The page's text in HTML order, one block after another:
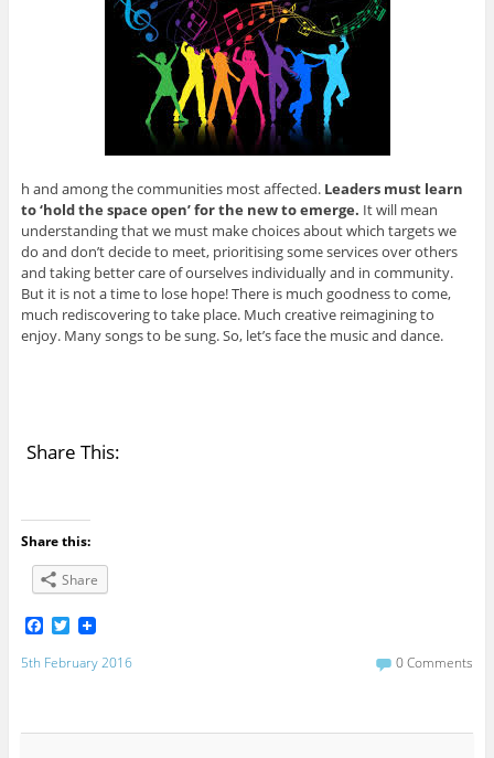
h and among the communities most affected. Leaders must learn
to ‘hold the space open’ for the new to emerge. It will mean
understanding that we must make choices about which targets we
do and don’t decide to meet, prioritising some services over others
and taking better care of ourselves individually and in community.
But it is not a time to lose hope! There is much goodness to come,
much rediscovering to take place. Much creative reimagining to
enjoy. Many songs to be sung. So, let’s face the music and dance.
Share This:
Share this:
Share
F
a
c
o
T
w
i
r
5th February 2016 0 Comments